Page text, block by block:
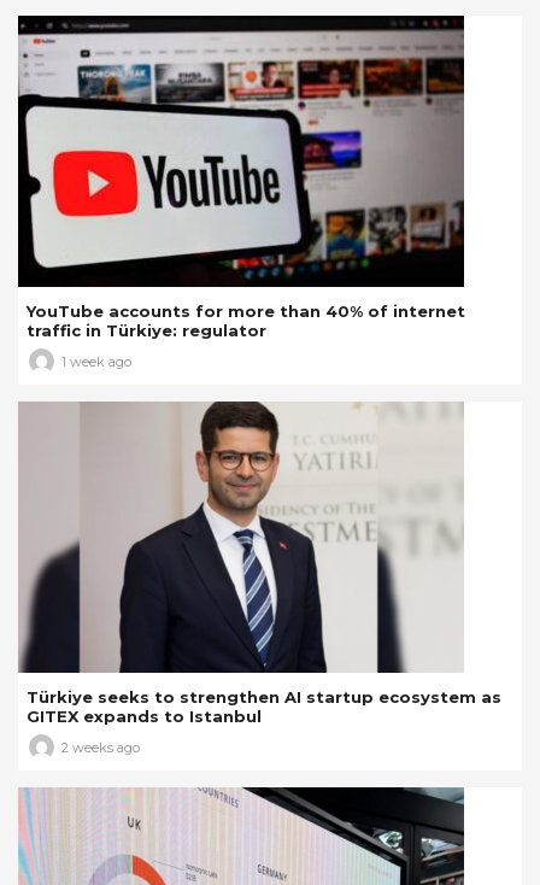
YouTube accounts for more than 40% of internet
traffic in Türkiye: regulator
1 week ago
Türkiye seeks to strengthen AI startup ecosystem as
GITEX expands to Istanbul
2 weeks ago